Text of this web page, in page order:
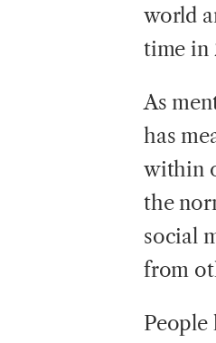
world
time in
As
has
within
the
social
from
People